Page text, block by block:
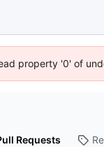
property '0' of
Requests